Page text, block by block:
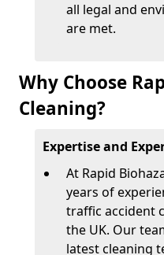
all legal and
are met.
Why Choose
Cleaning?
Expertise and
At Rapid
years of
traffic accident
the UK. Our
latest cleaning